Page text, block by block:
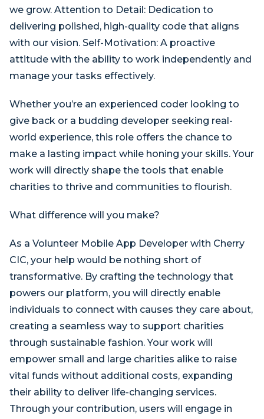
we grow. Attention to Detail: Dedication to
delivering polished, high-quality code that aligns
with our vision. Self-Motivation: A proactive
attitude with the ability to work independently and
manage your tasks effectively.
Whether you’re an experienced coder looking to
give back or a budding developer seeking real-
world experience, this role offers the chance to
make a lasting impact while honing your skills. Your
work will directly shape the tools that enable
charities to thrive and communities to flourish.
What difference will you make?
As a Volunteer Mobile App Developer with Cherry
CIC, your help would be nothing short of
transformative. By crafting the technology that
powers our platform, you will directly enable
individuals to connect with causes they care about,
creating a seamless way to support charities
through sustainable fashion. Your work will
empower small and large charities alike to raise
vital funds without additional costs, expanding
their ability to deliver life-changing services.
Through your contribution, users will engage in